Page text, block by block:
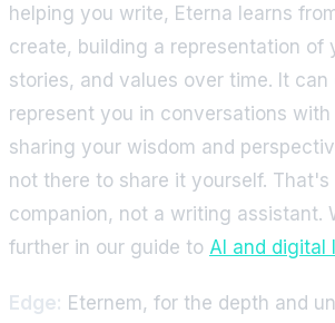
helping you write, Eterna learns
create, building a representation of
stories, and values over time. It
represent you in conversations
sharing your wisdom and
not there to share it yourself.
companion, not a writing assistant.
further in our guide to AI and digital
Edge: Eternem, for the depth and